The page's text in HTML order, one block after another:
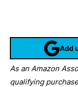
Add
As an Amazon
qualifying